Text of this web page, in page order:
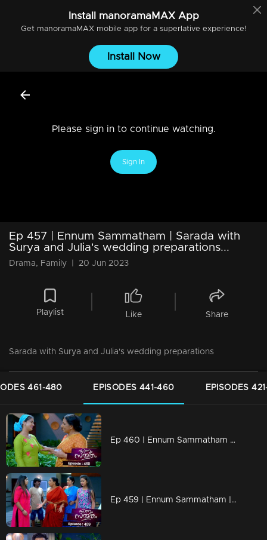
Install manoramaMAXApp
Get manoramaMAXmobile app for a superlative experience!
Install Now
Please sign in to continue watching.
Sign In
Ep 457 | Ennum Sammatham | Sarada with
Surya and Julia's wedding preparations...
Drama, Family 20 Jun 2023
Playlist Like Share
Sarada with Surya and Julia's wedding preparations
461-480 EPISODES 441-460 EPISODES
Ep 460 | Ennum Sammatham | Julie tries to convince Sharada to change her mind.
Ep 459 | Ennum Sammatham | Lakshmi responds to Julia's actions...